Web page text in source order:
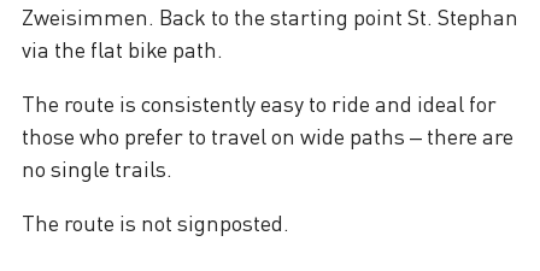
Zweisimmen. Back to the starting point St. Stephan
via the flat bike path.
The route is consistently easy to ride and ideal for
those who prefer to travel on wide paths – there are
no single trails.
The route is not signposted.